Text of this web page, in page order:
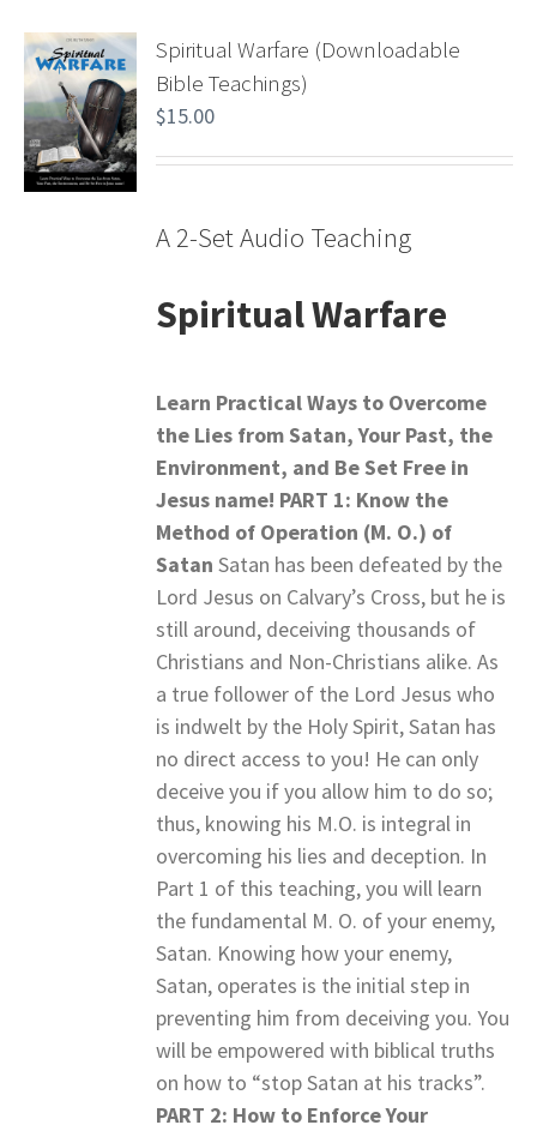
Spiritual Warfare (Downloadable
Bible Teachings)
$15.00
A 2-Set Audio Teaching
Spiritual Warfare
Learn Practical Ways to Overcome
the Lies from Satan,Your Past, the
Environment, and Be Set Free in
Jesus name! PART 1: Know the
Method of Operation (M. O.) of
Satan Satan has been defeated by the
Lord Jesus on Calvary’s Cross, but he is
still around, deceiving thousands of
Christians and Non-Christians alike. As
a true follower of the Lord Jesus who
is indwelt by the Holy Spirit, Satan has
no direct access to you! He can only
deceive you if you allow him to do so;
thus, knowing his M.O. is integral in
overcoming his lies and deception. In
Part 1 of this teaching, you will learn
the fundamental M. O. of your enemy,
Satan. Knowing how your enemy,
Satan, operates is the initial step in
preventing him from deceiving you. You
will be empowered with biblical truths
on how to “stop Satan at his tracks”.
PART 2: How to Enforce Your